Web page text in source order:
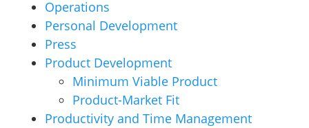
Operations
Personal Development
Press
Product Development
Minimum Viable Product
Product-Market Fit
Productivity and Time Management